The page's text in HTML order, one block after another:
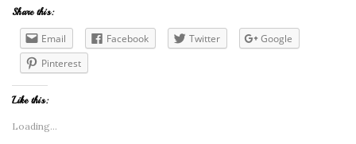
Share this:
Email Facebook Twitter
Google
Pinterest
Like this:
Loading...